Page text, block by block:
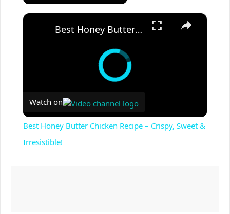
×
Best Honey Butter Chicken Recipe – Crispy, Sweet & Irresistible!
Watch on
Best Honey Butter Chicken Recipe – Crispy, Sweet &
Irresistible!